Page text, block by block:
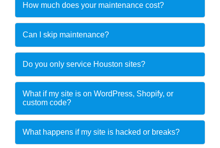
How much does your maintenance cost?
Can I skip maintenance?
Do you only service Houston sites?
What if my site is on WordPress, Shopify, or
custom code?
What happens if my site is hacked or breaks?